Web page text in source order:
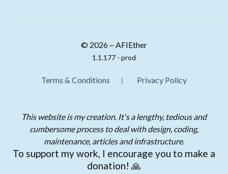
© 2026 ‒ AFIEther
1.1.177 - prod
Terms & Conditions Privacy Policy
This website is my creation. It's a lengthy, tedious and
cumbersome process to deal with design, coding,
maintenance, articles and infrastructure.
To support my work, I encourage you to make a
donation! 🙏